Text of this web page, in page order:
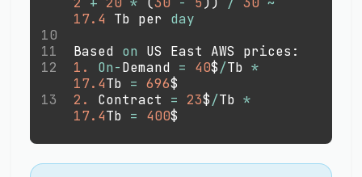
17.4
Tb per day
10
11
Based on
US East AWS prices:
12
1. On-Demand = 40$/Tb *
17.4Tb = 696$
13
2. Contract = 23$/Tb *
17.4Tb = 400$